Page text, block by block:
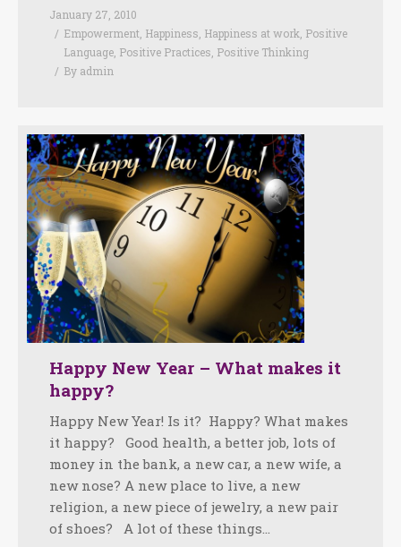
January 27, 2010
Empowerment, Happiness, Happiness at work, Positive
Language, Positive Practices, Positive Thinking
By admin
Happy New Year – What makes it
happy?
Happy New Year! Is it? Happy? What makes
it happy? Good health, a better job, lots of
money in the bank, a new car, a new wife, a
new nose? A new place to live, a new
religion, a new piece of jewelry, a new pair
of shoes? A lot of these things…